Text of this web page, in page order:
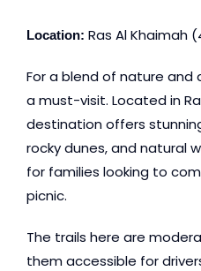
Location: Ras Al Khaimah
For a blend of nature and
a must-visit. Located in
destination offers
rocky dunes, and natural
for families looking to
picnic.
The trails here are
them accessible for